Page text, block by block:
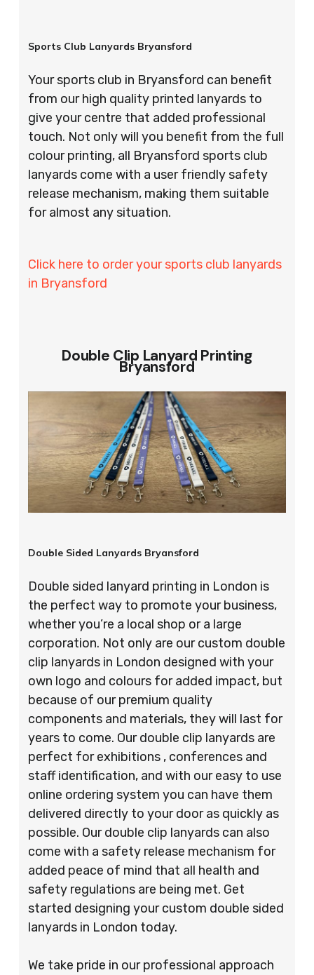
Sports Club Lanyards Bryansford
Your sports club in Bryansford can benefit
from our high quality printed lanyards to
give your centre that added professional
touch. Not only will you benefit from the full
colour printing, all Bryansford sports club
lanyards come with a user friendly safety
release mechanism, making them suitable
for almost any situation.
Click here to order your sports club lanyards
in Bryansford
Double Clip Lanyard Printing
Bryansford
Double Sided Lanyards Bryansford
Double sided lanyard printing in London is
the perfect way to promote your business,
whether you’re a local shop or a large
corporation. Not only are our custom double
clip lanyards in London designed with your
own logo and colours for added impact, but
because of our premium quality
components and materials, they will last for
years to come. Our double clip lanyards are
perfect for exhibitions , conferences and
staff identification, and with our easy to use
online ordering system you can have them
delivered directly to your door as quickly as
possible. Our double clip lanyards can also
come with a safety release mechanism for
added peace of mind that all health and
safety regulations are being met. Get
started designing your custom double sided
lanyards in London today.
We take pride in our professional approach